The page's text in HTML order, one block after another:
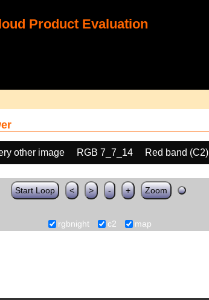
Product Evaluation
other image RGB 7_7_14
Red band (C2)
Start Loop < > - + Zoom
rgbnight c2 map